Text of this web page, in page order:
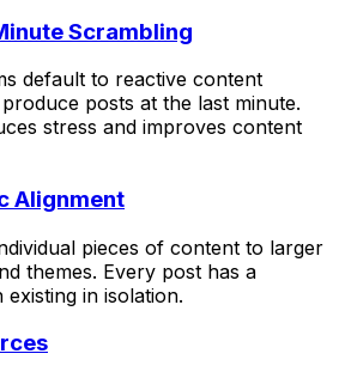
Scrambling
default to reactive content
posts at the last minute.
stress and improves content
Alignment
pieces of content to larger
themes. Every post has a
in isolation.